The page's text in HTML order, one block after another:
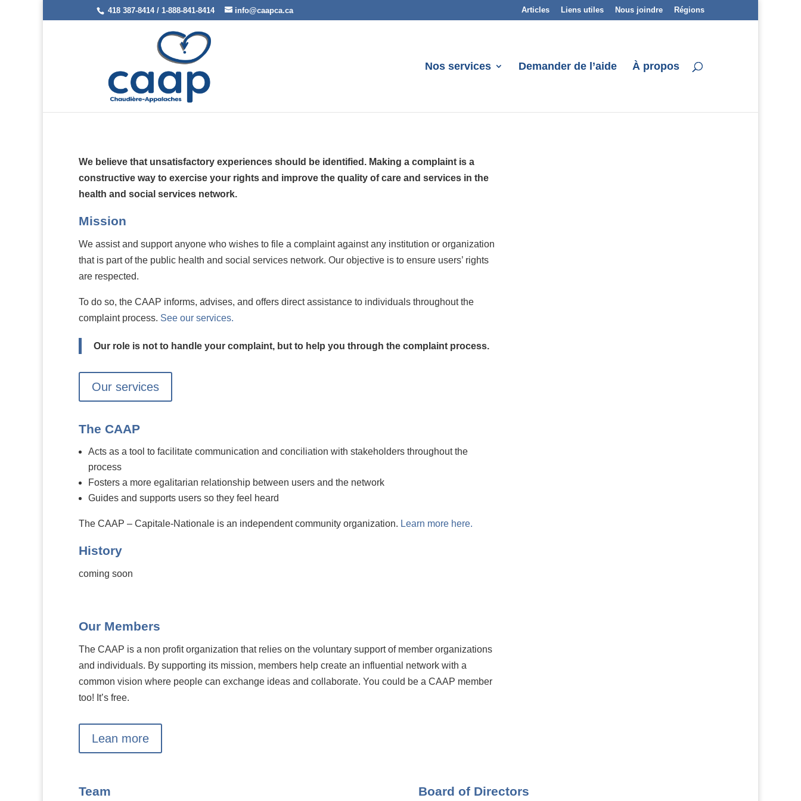
418 387-8414 / 1-888-841-8414 info@caapca.ca Articles Liens utiles Nous joindre Régions
Nos services Demander de l’aide À propos
We believe that unsatisfactory experiences should be identified. Making a complaint is a
constructive way to exercise your rights and improve the quality of care and services in the
health and social services network.
Mission
We assist and support anyone who wishes to file a complaint against any institution or organization
that is part of the public health and social services network. Our objective is to ensure users’ rights
are respected.
To do so, the CAAP informs, advises, and offers direct assistance to individuals throughout the
complaint process. See our services.
Our role is not to handle your complaint, but to help you through the complaint process.
Our services
The CAAP
Acts as a tool to facilitate communication and conciliation with stakeholders throughout the
process
Fosters a more egalitarian relationship between users and the network
Guides and supports users so they feel heard
The CAAP – Capitale-Nationale is an independent community organization. Learn more here.
History
coming soon
Our Members
The CAAP is a non profit organization that relies on the voluntary support of member organizations
and individuals. By supporting its mission, members help create an influential network with a
common vision where people can exchange ideas and collaborate. You could be a CAAP member
too! It’s free.
Lean more
Team Board of Directors